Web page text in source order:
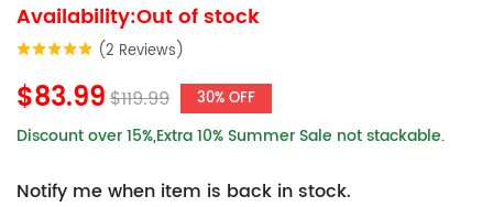
Availability:Out of stock
(2 Reviews)
$83.99$119.99 30% OFF
Discount over 15%,Extra 10% Summer Sale not stackable.
Notify me when item is back in stock.